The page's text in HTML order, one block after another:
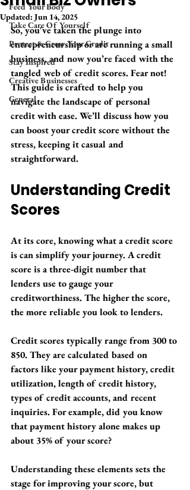
Feed Your Body
Take Care Of Yourself
Protect & Grow Your Credit
Stay Inspired
Creative Businesses
General
Updated: Jun 14, 2025
So, you've taken the plunge into
entrepreneurship or are running a small
business, and now you’re faced with the
tangled web of credit scores. Fear not!
This guide is crafted to help you
navigate the landscape of personal
credit with ease. We’ll discuss how you
can boost your credit score without the
stress, keeping it casual and
straightforward.
Understanding Credit
Scores
At its core, knowing what a credit score
is can simplify your journey. A credit
score is a three-digit number that
lenders use to gauge your
creditworthiness. The higher the score,
the more reliable you look to lenders.
Credit scores typically range from 300 to
850. They are calculated based on
factors like your payment history, credit
utilization, length of credit history,
types of credit accounts, and recent
inquiries. For example, did you know
that payment history alone makes up
about 35% of your score?
Understanding these elements sets the
stage for improving your score, but